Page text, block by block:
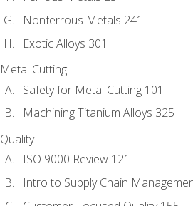
Nonferrous Metals 241
Exotic Alloys 301
Metal Cutting
Safety for Metal Cutting 101
Machining Titanium Alloys 325
Quality
ISO 9000 Review 121
Intro to Supply Chain